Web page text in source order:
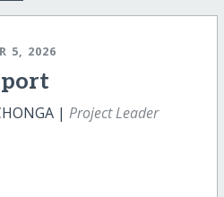
5, 2026
| Project Leader